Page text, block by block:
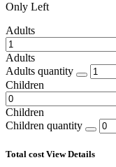
Only Left
Adults
Adults
Adults quantity
Children
Children
Children quantity
Total costView Details